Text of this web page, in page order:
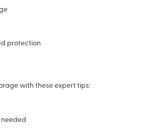
protection
with these expert tips: